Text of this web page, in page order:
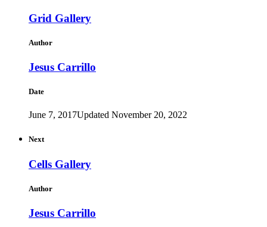
Grid Gallery
Author
Jesus Carrillo
Date
June 7, 2017Updated November 20, 2022
Next
Cells Gallery
Author
Jesus Carrillo